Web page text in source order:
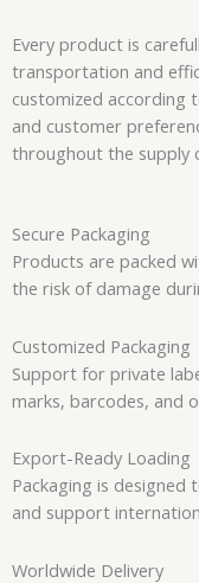
Every product is
transportation and
customized according
and customer
throughout the supply
Secure Packaging
Products are packed
the risk of damage
Customized Packaging
Support for private
marks, barcodes, and
Export-Ready Loading
Packaging is designed
and support
Worldwide Delivery